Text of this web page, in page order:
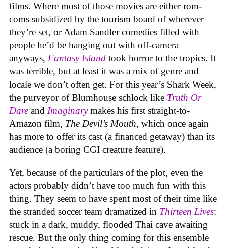
films. Where most of those movies are either rom-
coms subsidized by the tourism board of wherever
they’re set, or Adam Sandler comedies filled with
people he’d be hanging out with off-camera
anyways, Fantasy Island took horror to the tropics. It
was terrible, but at least it was a mix of genre and
locale we don’t often get. For this year’s Shark Week,
the purveyor of Blumhouse schlock like Truth Or
Dare and Imaginarymakes his first straight-to-
Amazon film, The Devil’s Mouth, which once again
has more to offer its cast (a financed getaway) than its
audience (a boring CGI creature feature).
Yet, because of the particulars of the plot, even the
actors probably didn’t have too much fun with this
thing. They seem to have spent most of their time like
the stranded soccer team dramatized in Thirteen Lives:
stuck in a dark, muddy, flooded Thai cave awaiting
rescue. But the only thing coming for this ensemble